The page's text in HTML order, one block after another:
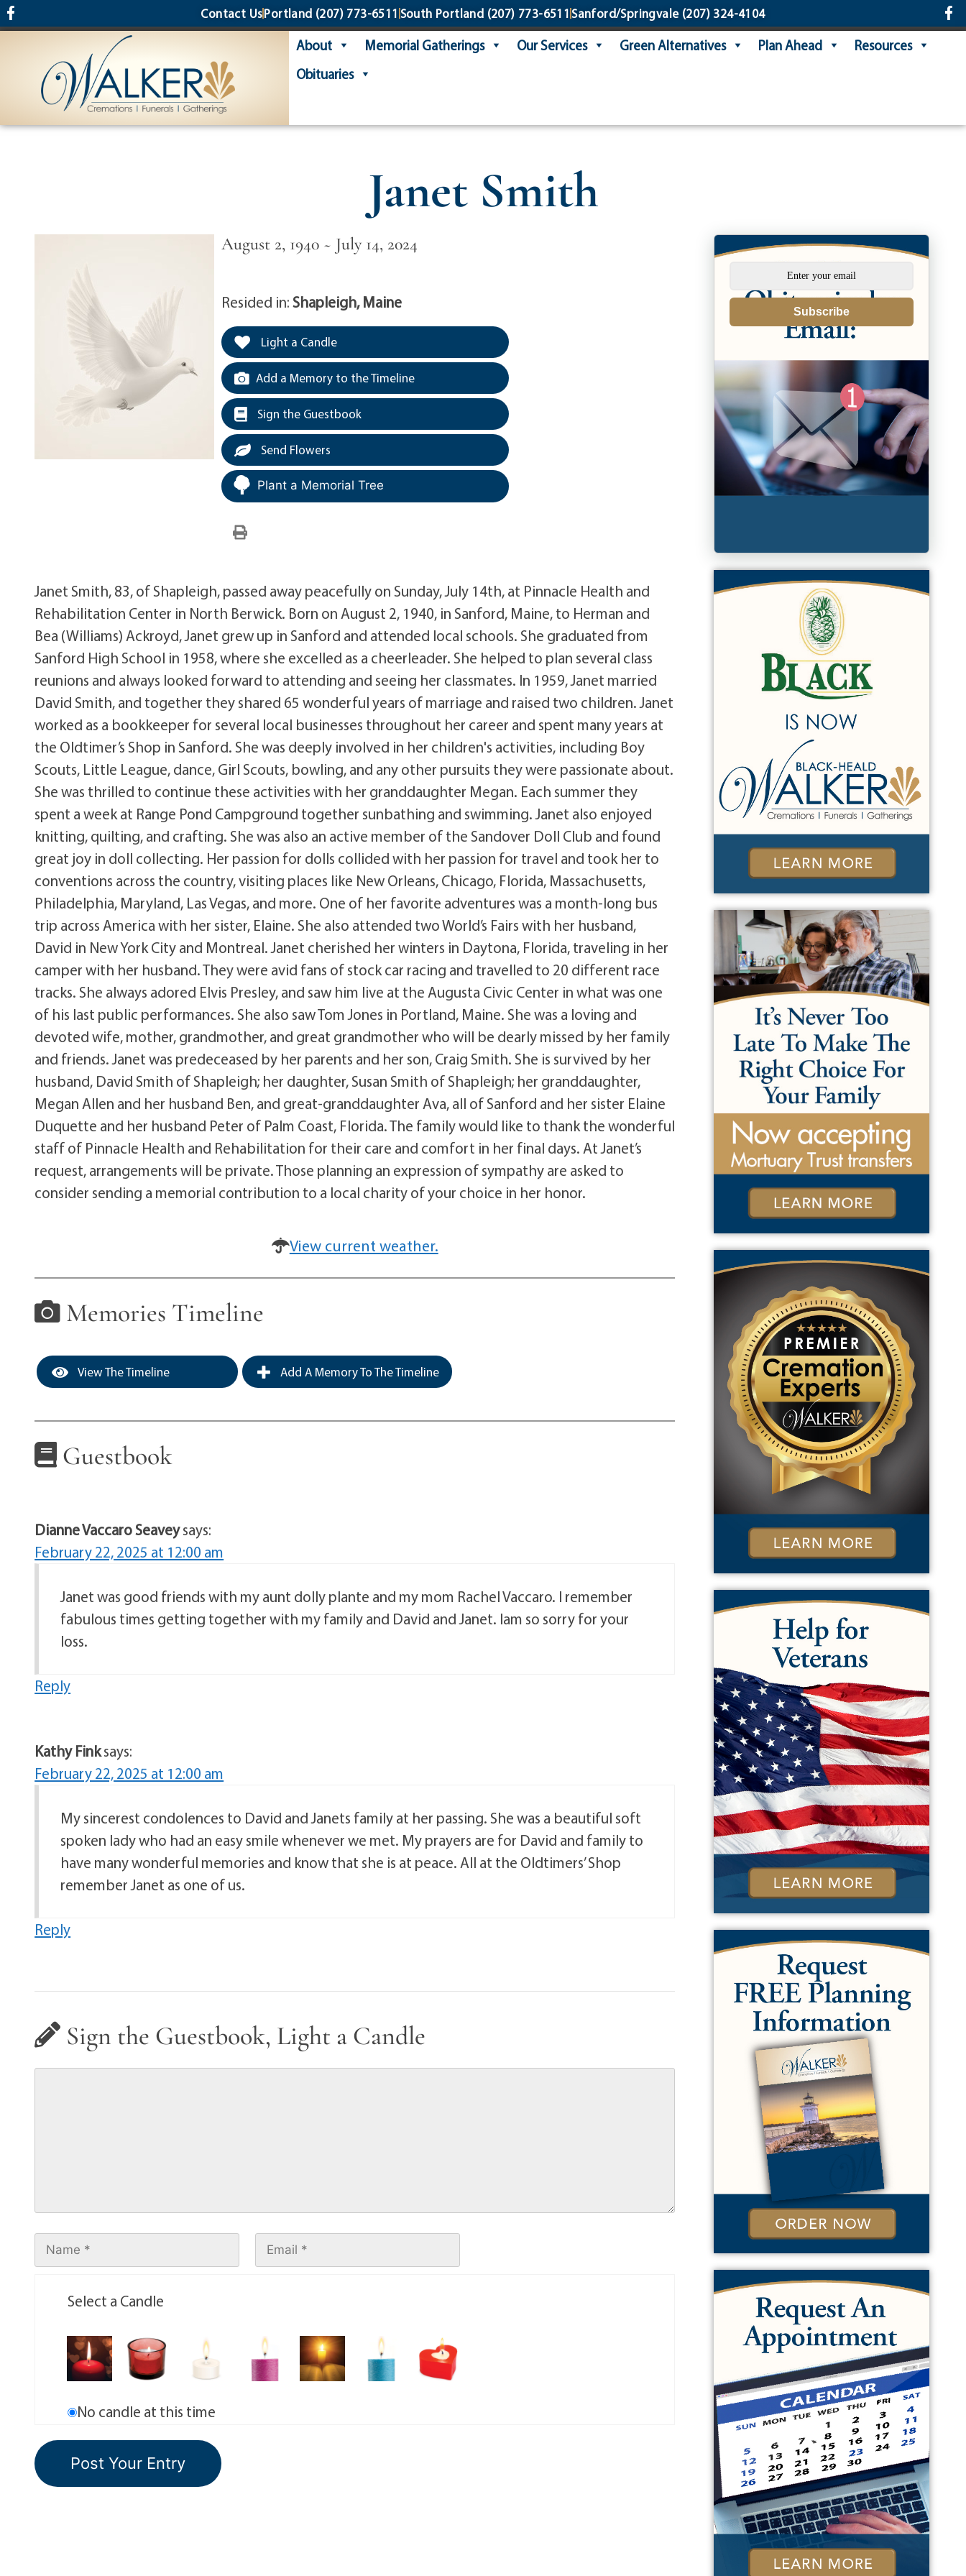
content Contact UsPortland (207) 773-6511 South Portland (207) 773-6511 Sanford/Springvale(207) 324-4104
About Memorial Gatherings Our Services Green Alternatives Plan Ahead
Resources
Obituaries
Janet Smith
August 2, 1940 ~ July 14, 2024
Resided in:Shapleigh, Maine
Light a Candle
Add a Memory to the Timeline
Sign the Guestbook
Send Flowers
Plant a Memorial Tree
Janet Smith, 83, of Shapleigh, passed away peacefully on Sunday, July 14th, at Pinnacle Health and
Rehabilitation Center in North Berwick. Born on August 2, 1940, in Sanford, Maine, to Herman and
Bea (Williams) Ackroyd, Janet grew up in Sanford and attended local schools. She graduated from
Sanford High School in 1958, where she excelled as a cheerleader. She helped to plan several class
reunions and always looked forward to attending and seeing her classmates. In 1959, Janet married
David Smith, and together they shared 65 wonderful years of marriage and raised two children. Janet
worked as a bookkeeper for several local businesses throughout her career and spent many years at
the Oldtimer’s Shop in Sanford. She was deeply involved in her children's activities, including Boy
Scouts, Little League, dance, Girl Scouts, bowling, and any other pursuits they were passionate about.
She was thrilled to continue these activities with her granddaughter Megan. Each summer they
spent a week at Range Pond Campground together sunbathing and swimming. Janet also enjoyed
knitting, quilting, and crafting. She was also an active member of the Sandover Doll Club and found
great joy in doll collecting. Her passion for dolls collided with her passion for travel and took her to
conventions across the country, visiting places like New Orleans, Chicago, Florida, Massachusetts,
Philadelphia, Maryland, Las Vegas, and more. One of her favorite adventures was a month-long bus
trip across America with her sister, Elaine. She also attended two World’s Fairs with her husband,
David in New York City and Montreal. Janet cherished her winters in Daytona, Florida, traveling in her
camper with her husband. They were avid fans of stock car racing and travelled to 20 different race
tracks. She always adored Elvis Presley, and saw him live at the Augusta Civic Center in what was one
of his last public performances. She also saw Tom Jones in Portland, Maine. She was a loving and
devoted wife, mother, grandmother, and great grandmother who will be dearly missed by her family
and friends. Janet was predeceased by her parents and her son, Craig Smith. She is survived by her
husband, David Smith of Shapleigh; her daughter, Susan Smith of Shapleigh; her granddaughter,
Megan Allen and her husband Ben, and great-granddaughter Ava, all of Sanford and her sister Elaine
Duquette and her husband Peter of Palm Coast, Florida. The family would like to thank the wonderful
staff of Pinnacle Health and Rehabilitation for their care and comfort in her final days. At Janet’s
request, arrangements will be private. Those planning an expression of sympathy are asked to
consider sending a memorial contribution to a local charity of your choice in her honor.
View current weather.
Memories Timeline
View The Timeline Add A Memory To The Timeline
Guestbook
Dianne Vaccaro Seaveysays:
February 22, 2025 at 12:00 am
Janet was good friends with my aunt dolly plante and my mom Rachel Vaccaro. I remember
fabulous times getting together with my family and David and Janet. Iam so sorry for your
loss.
Reply
Kathy Finksays:
February 22, 2025 at 12:00 am
My sincerest condolences to David and Janets family at her passing. She was a beautiful soft
spoken lady who had an easy smile whenever we met. My prayers are for David and family to
have many wonderful memories and know that she is at peace. All at the Oldtimers’ Shop
remember Janet as one of us.
Reply
Sign the Guestbook, Light a Candle
Select a Candle
No candle at this time
Subscribe